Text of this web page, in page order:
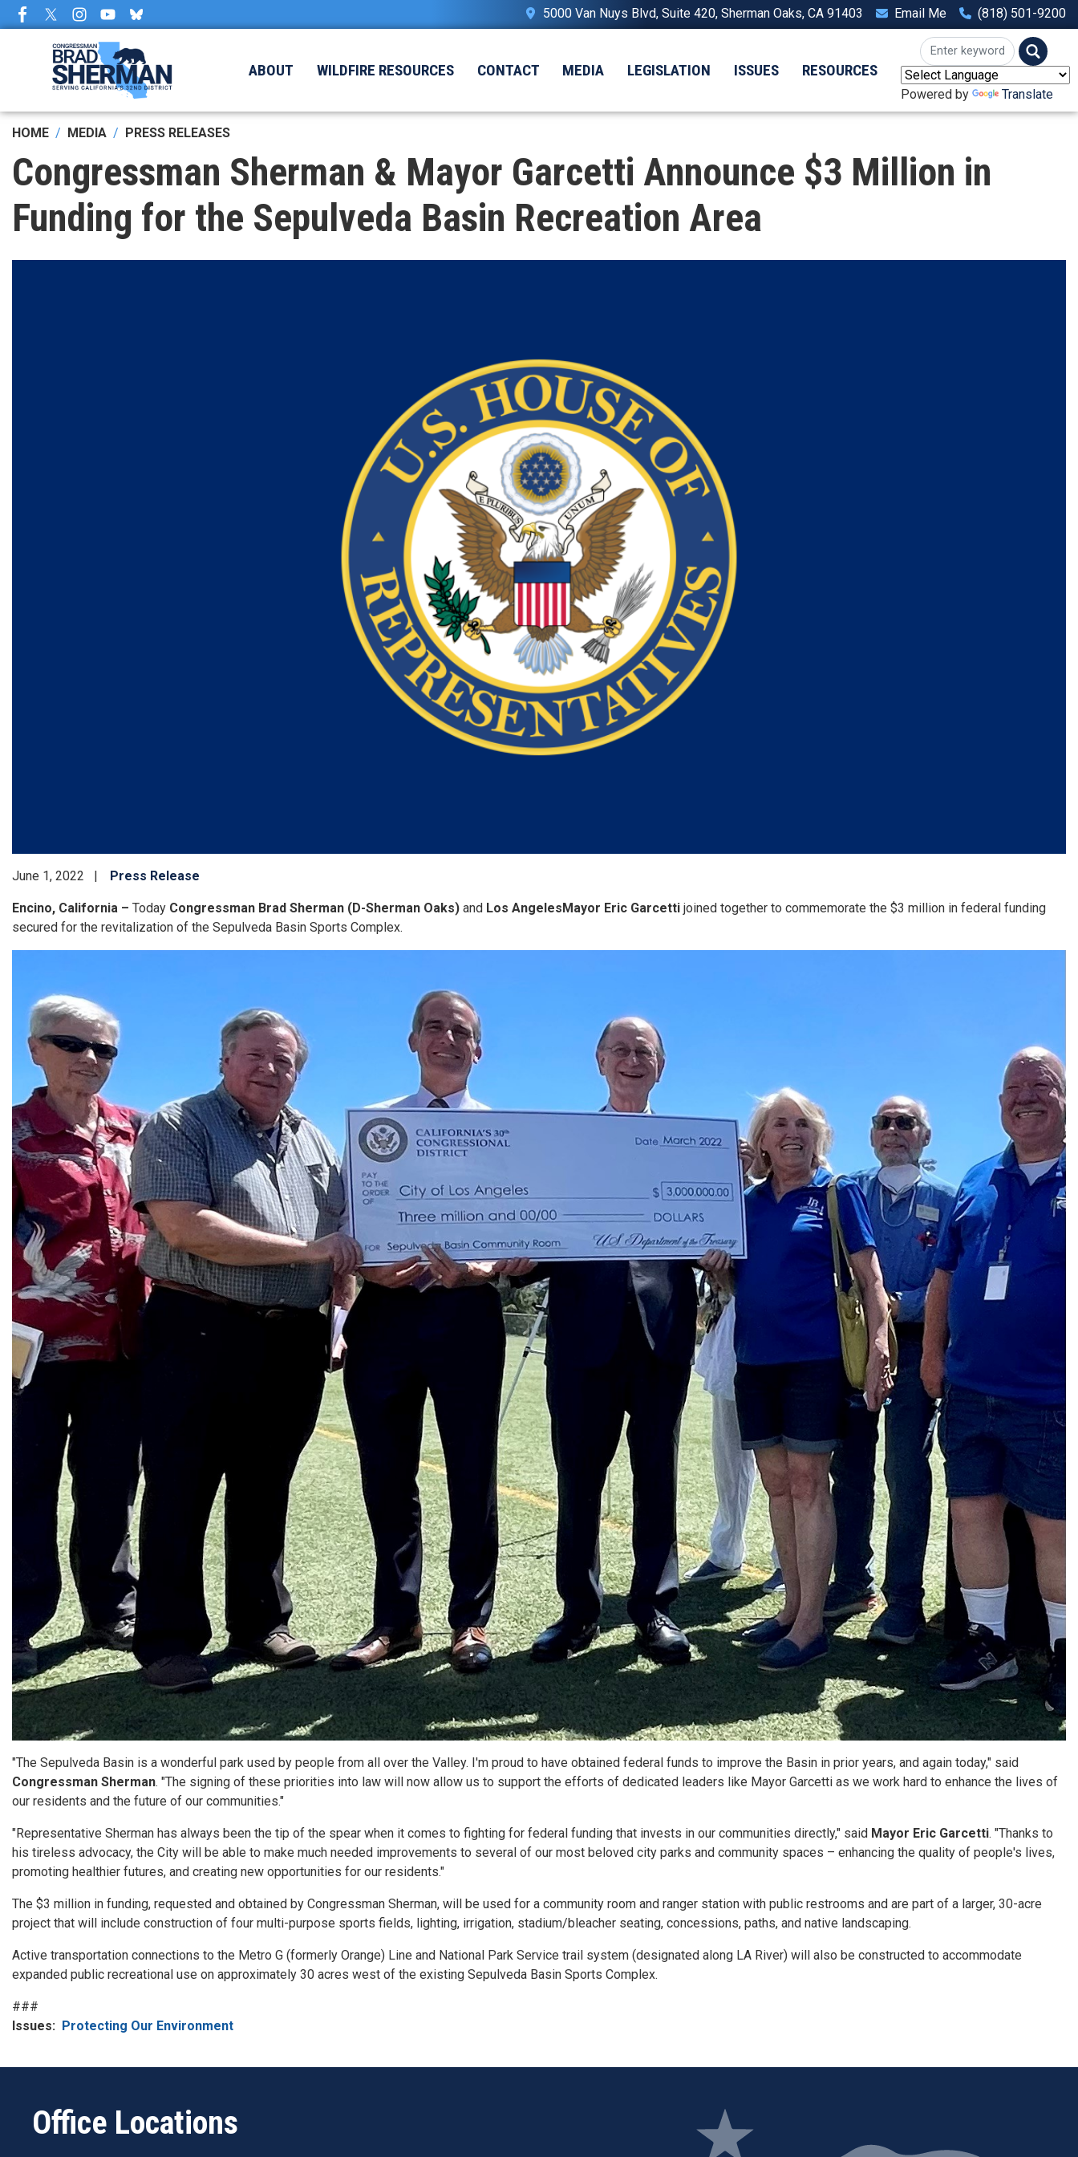
Skip
to
5000 Van Nuys Blvd, Suite 420, Sherman Oaks, CA 91403 Email Me (818) 501-9200
ABOUT WILDFIRE RESOURCES CONTACT MEDIA LEGISLATION ISSUES RESOURCES
Powered by Translate
HOME MEDIA PRESS RELEASES
Congressman Sherman & Mayor Garcetti Announce $3 Million in
Funding for the Sepulveda Basin Recreation Area
June 1, 2022 Press Release
Encino, California – Today Congressman Brad Sherman (D-Sherman Oaks) and Los AngelesMayor Eric Garcetti joined together to commemorate the $3 million in federal funding
secured for the revitalization of the Sepulveda Basin Sports Complex.
"The Sepulveda Basin is a wonderful park used by people from all over the Valley. I'm proud to have obtained federal funds to improve the Basin in prior years, and again today," said
Congressman Sherman. "The signing of these priorities into law will now allow us to support the efforts of dedicated leaders like Mayor Garcetti as we work hard to enhance the lives of
our residents and the future of our communities."
"Representative Sherman has always been the tip of the spear when it comes to fighting for federal funding that invests in our communities directly," said Mayor Eric Garcetti. "Thanks to
his tireless advocacy, the City will be able to make much needed improvements to several of our most beloved city parks and community spaces – enhancing the quality of people's lives,
promoting healthier futures, and creating new opportunities for our residents."
The $3 million in funding, requested and obtained by Congressman Sherman, will be used for a community room and ranger station with public restrooms and are part of a larger, 30-acre
project that will include construction of four multi-purpose sports fields, lighting, irrigation, stadium/bleacher seating, concessions, paths, and native landscaping.
Active transportation connections to the Metro G (formerly Orange) Line and National Park Service trail system (designated along LA River) will also be constructed to accommodate
expanded public recreational use on approximately 30 acres west of the existing Sepulveda Basin Sports Complex.
###
Issues: Protecting Our Environment
Office Locations